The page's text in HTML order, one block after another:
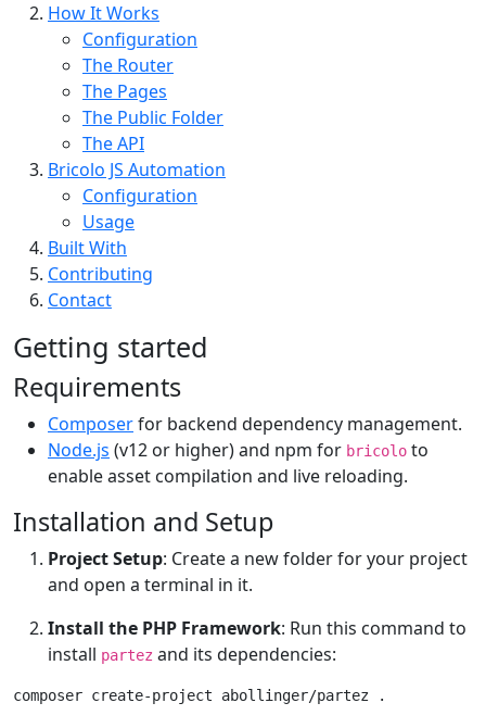
How It Works
Configuration
The Router
The Pages
The Public Folder
The API
Bricolo JS Automation
Configuration
Usage
Built With
Contributing
Contact
Getting started
Requirements
Composerfor backend dependency management.
Node.js (v12 or higher) and npm for bricolo to
enable asset compilation and live reloading.
Installation and Setup
Project Setup: Create a new folder for your project
and open a terminal in it.
Install the PHP Framework: Run this command to
install partez and its dependencies:
composer create-project abollinger/partez .